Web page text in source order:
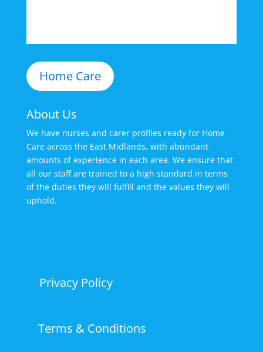
Home Care
About Us
We have nurses and carer profiles ready for Home
Care across the East Midlands, with abundant
amounts of experience in each area. We ensure that
all our staff are trained to a high standard in terms
of the duties they will fulfill and the values they will
uphold.
Privacy Policy
Terms & Conditions